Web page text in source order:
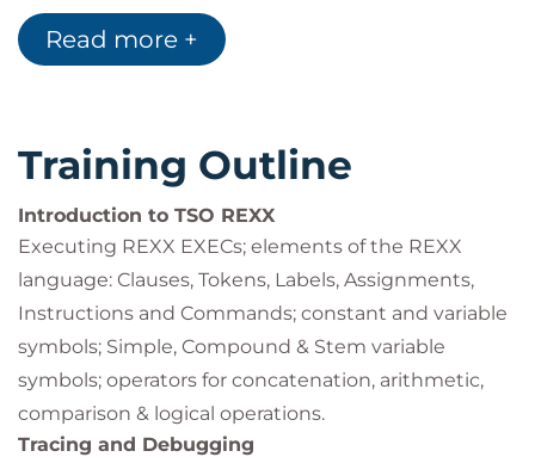
use sub-routines and functions.
Read more +
Training Outline
Introduction to TSO REXX
Executing REXX EXECs; elements of the REXX
language: Clauses, Tokens, Labels, Assignments,
Instructions and Commands; constant and variable
symbols; Simple, Compound & Stem variable
symbols; operators for concatenation, arithmetic,
comparison & logical operations.
Tracing and Debugging